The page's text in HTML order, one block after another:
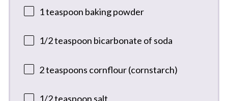
1 teaspoon baking powder
1/2 teaspoon bicarbonate of soda
2 teaspoons cornflour (cornstarch)
1/2 teaspoon salt